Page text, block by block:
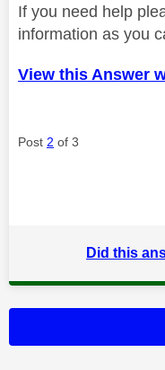
If you need help
information as you
View this Answer
Post 2 of 3
Did this